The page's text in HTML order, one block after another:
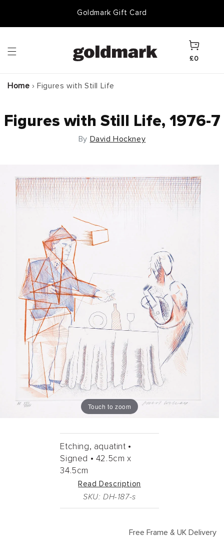
50 Years of Knowledge
Goldmark Gift Card
Cart
£0
Home › Figures with Still Life
Figures with Still Life, 1976-7
By David Hockney
Touch to zoom
Etching, aquatint •
Signed • 42.5cm x
34.5cm
Read Description
SKU: DH-187-s
Free Frame & UK Delivery